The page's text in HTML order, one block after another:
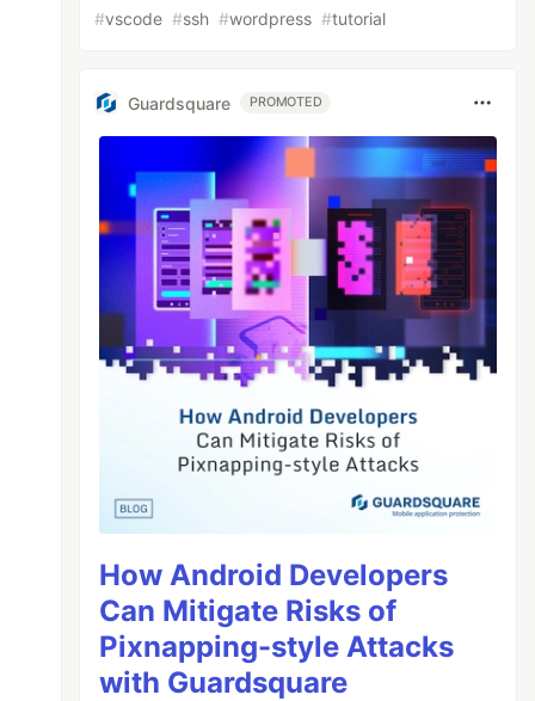
#vscode #ssh #wordpress #tutorial
Guardsquare PROMOTED
How Android Developers
Can Mitigate Risks of
Pixnapping-style Attacks
with Guardsquare